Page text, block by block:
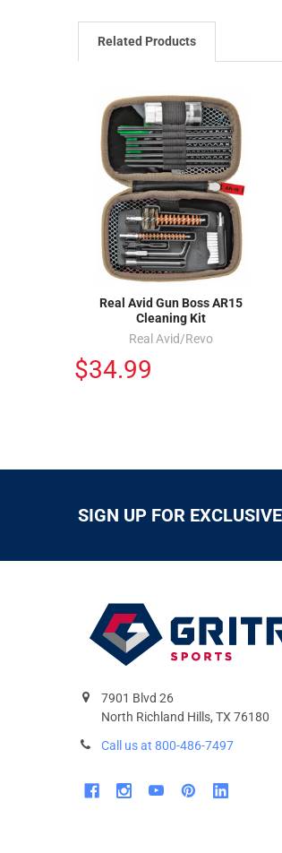
Related Products
Real Avid Gun Boss AR15
Cleaning Kit
Real Avid/Revo
$34.99
SIGN UP FOR
7901 Blvd 26
North Richland Hills, TX 76180
Call us at 800-486-7497